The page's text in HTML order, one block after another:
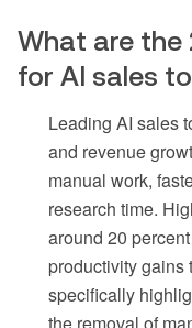
What are the
for AI sales
Leading AI sales
and revenue
manual work,
research time.
around 20
productivity gains
specifically
the removal of